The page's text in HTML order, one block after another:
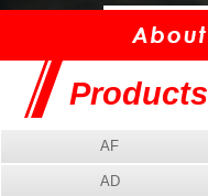
Products
AF
AD